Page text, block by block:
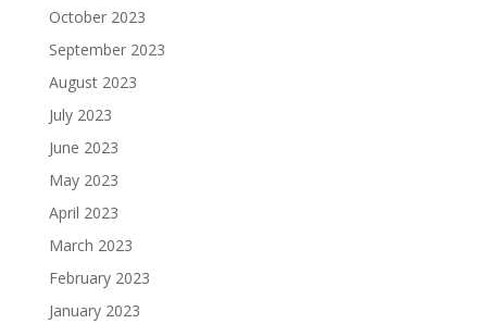
October 2023
September 2023
August 2023
July 2023
June 2023
May 2023
April 2023
March 2023
February 2023
January 2023